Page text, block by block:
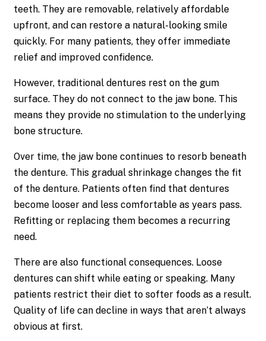
teeth. They are removable, relatively affordable
upfront, and can restore a natural-looking smile
quickly. For many patients, they offer immediate
relief and improved confidence.
However, traditional dentures rest on the gum
surface. They do not connect to the jaw bone. This
means they provide no stimulation to the underlying
bone structure.
Over time, the jaw bone continues to resorb beneath
the denture. This gradual shrinkage changes the fit
of the denture. Patients often find that dentures
become looser and less comfortable as years pass.
Refitting or replacing them becomes a recurring
need.
There are also functional consequences. Loose
dentures can shift while eating or speaking. Many
patients restrict their diet to softer foods as a result.
Quality of life can decline in ways that aren’t always
obvious at first.